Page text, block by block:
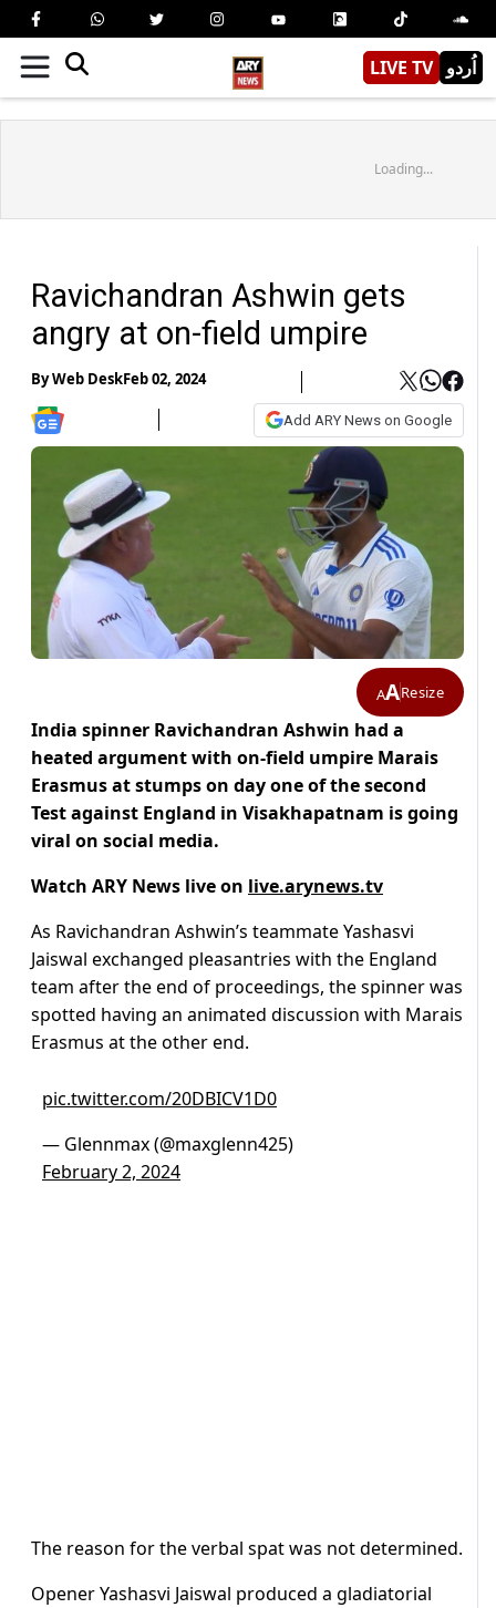
LIVE TV اُردو
Loading...
Ravichandran Ashwin gets
angry at on-field umpire
ByWeb DeskFeb 02, 2024
Add ARY News on Google
AAResize
India spinner Ravichandran Ashwin had a
heated argument with on-field umpire Marais
Erasmus at stumps on day one of the second
Test against England in Visakhapatnam is going
viral on social media.
Watch ARY News live on live.arynews.tv
As Ravichandran Ashwin’s teammate Yashasvi
Jaiswal exchanged pleasantries with the England
team after the end of proceedings, the spinner was
spotted having an animated discussion with Marais
Erasmus at the other end.
pic.twitter.com/20DBICV1D0
— Glennmax (@maxglenn425)
February 2, 2024
The reason for the verbal spat was not determined.
Opener Yashasvi Jaiswal produced a gladiatorial